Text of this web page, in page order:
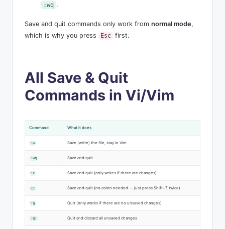
:wq .
Save and quit commands only work from normal mode,
which is why you press
Esc first.
All Save & Quit
Commands in Vi/Vim
Command What it does
:w Save (write) the file, stay in Vim
:wq Save and quit
:x Save and quit (only writes if there are changes)
ZZ Save and quit (no colon needed — just press Shift+Z twice)
:q Quit (only works if there are no unsaved changes)
:q! Quit and discard all unsaved changes